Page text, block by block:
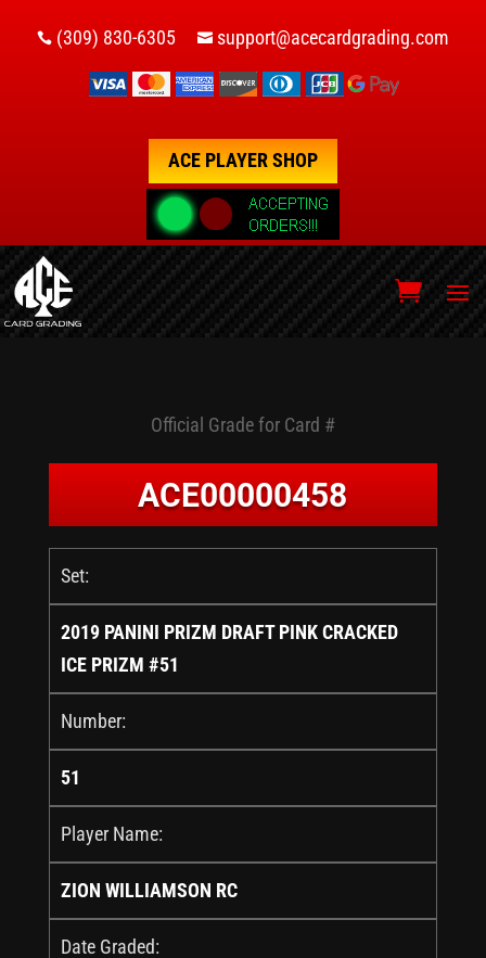
 (309) 830-6305  support@acecardgrading.com
ACE PLAYER SHOP
Official Grade for Card #
ACE00000458
Set:
2019 PANINI PRIZM DRAFT PINK CRACKED
ICE PRIZM #51
Number:
51
Player Name:
ZION WILLIAMSON RC
Date Graded: